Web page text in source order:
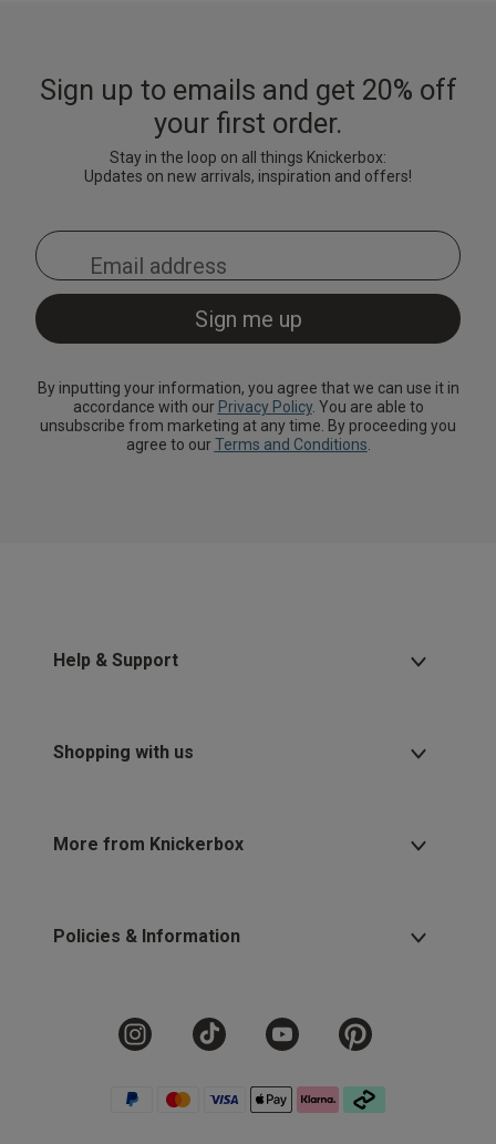
Sign up to emails and get 20% off
your first order.
Stay in the loop on all things Knickerbox:
Updates on new arrivals, inspiration and offers!
By inputting your information, you agree that we can use it in
accordance with our Privacy Policy. You are able to
unsubscribe from marketing at any time. By proceeding you
agree to ourTerms and Conditions
Help & Support
Shopping with us
More from Knickerbox
Policies & Information